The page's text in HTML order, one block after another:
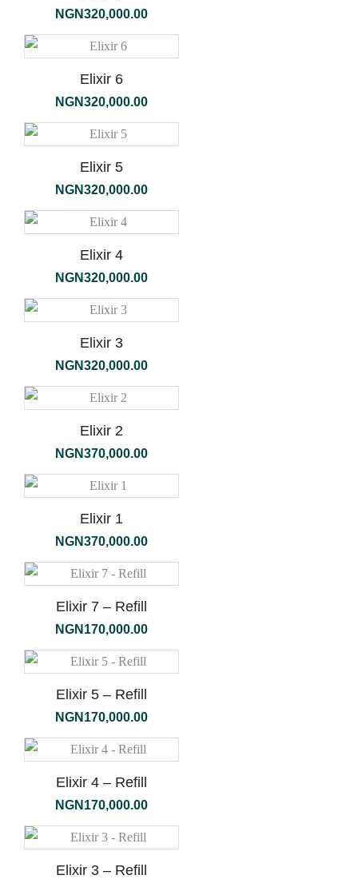
NGN320,000.00
Elixir 6
NGN320,000.00
Elixir 5
NGN320,000.00
Elixir 4
NGN320,000.00
Elixir 3
NGN320,000.00
Elixir 2
NGN370,000.00
Elixir 1
NGN370,000.00
Elixir 7 – Refill
NGN 170,000.00
Elixir 5 – Refill
NGN 170,000.00
Elixir 4 – Refill
NGN 170,000.00
Elixir 3 – Refill